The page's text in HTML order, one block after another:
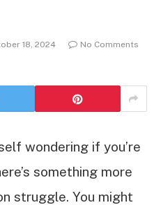
18, 2024
No Comments
wondering if you’re
something more
struggle. You might